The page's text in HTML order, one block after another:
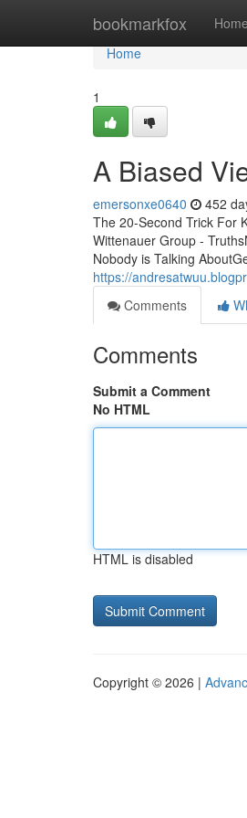
bookmarkfox Home
Home
Home
1
A Biased
emersonxe0640 452
The 20-Second Trick For
Wittenauer Group -
Nobody is Talking
https://
Comments
Comments
Submit a Comment
No HTML
HTML is disabled
Copyright © 2026 |